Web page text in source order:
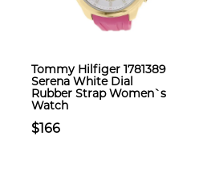
Tommy Hilfiger 1781389
Serena White Dial
Rubber Strap Women`s
Watch
$166